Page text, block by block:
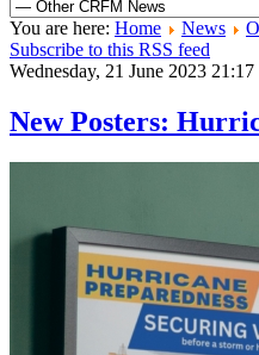
You are here: Home News
Subscribe to this RSS feed
Wednesday, 21 June 2023 21:17
New Posters: